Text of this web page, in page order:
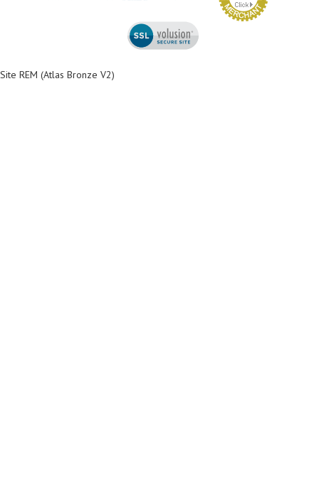
Site REM (Atlas Bronze V2)